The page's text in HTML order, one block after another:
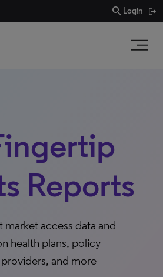
search Login
Reports
market access data and
health plans, policy
and more